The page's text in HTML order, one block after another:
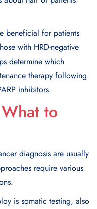
beneficial for patients
with HRD-negative
determine which
therapy following
inhibitors.
to
diagnosis are usually
require various
is somatic testing, also